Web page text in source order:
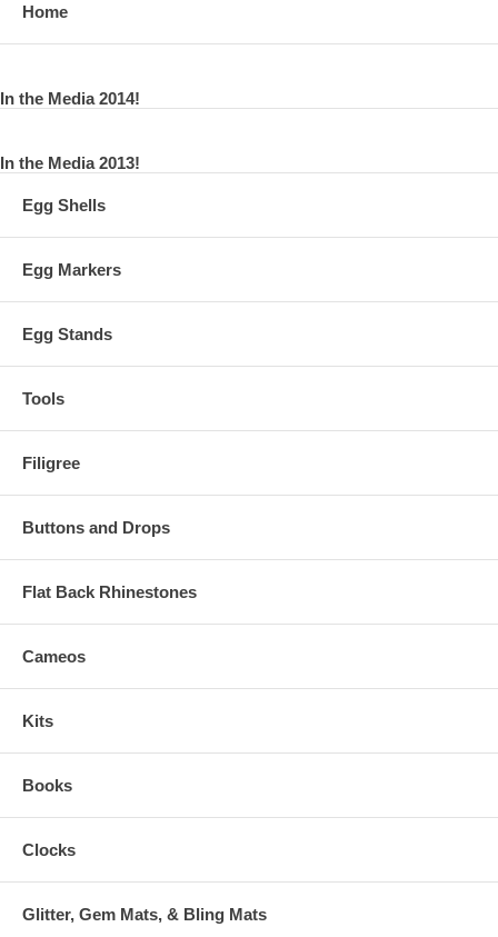
Home
In the Media 2014!
In the Media 2013!
Egg Shells
Egg Markers
Egg Stands
Tools
Filigree
Buttons and Drops
Flat Back Rhinestones
Cameos
Kits
Books
Clocks
Glitter, Gem Mats, & Bling Mats